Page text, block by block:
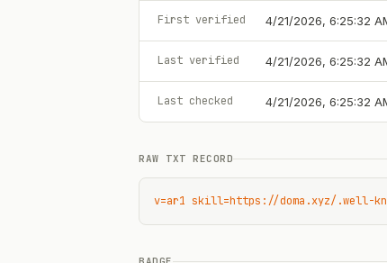
First verified 4/21/2026, 6:25:32
Last verified 4/21/2026, 6:25:32
Last checked 4/21/2026, 6:25:32
RAW TXT RECORD
v=ar1 skill=https://doma.xyz/.well-